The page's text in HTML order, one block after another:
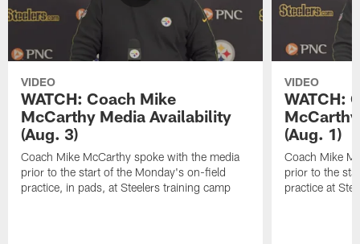
VIDEO
WATCH: Coach Mike
McCarthy Media Availability
(Aug. 3)
Coach Mike McCarthy spoke with the media
prior to the start of the Monday's on-field
practice, in pads, at Steelers training camp
VIDEO
WATCH:
(Aug. 1)
Coach Mike
prior to the
practice at